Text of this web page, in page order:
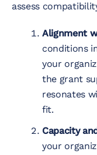
assess
Alignment
conditions
your
the grant
resonates
fit.
Capacity
your